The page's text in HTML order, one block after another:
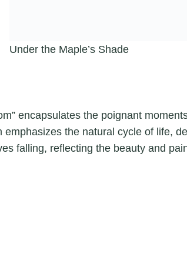
Under the Maple’s Shade
encapsulates the poignant
emphasizes the natural cycle of life,
falling, reflecting the beauty and